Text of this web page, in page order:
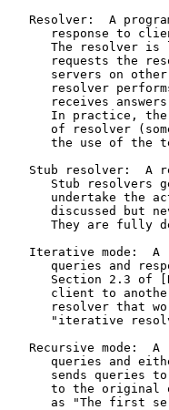
Resolver:  A
response to
The resolver is
requests the
servers on
resolver
receives
In practice,
of resolver
the use of the
Stub resolver:  A
Stub resolvers
undertake the
discussed but
They are fully
Iterative mode:  A
queries and
Section 2.3 of
client to
resolver that
"iterative
Recursive mode:  A
queries and
sends queries
to the original
as "The first